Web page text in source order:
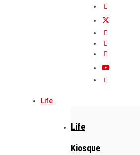
Life
Life
Kiosque